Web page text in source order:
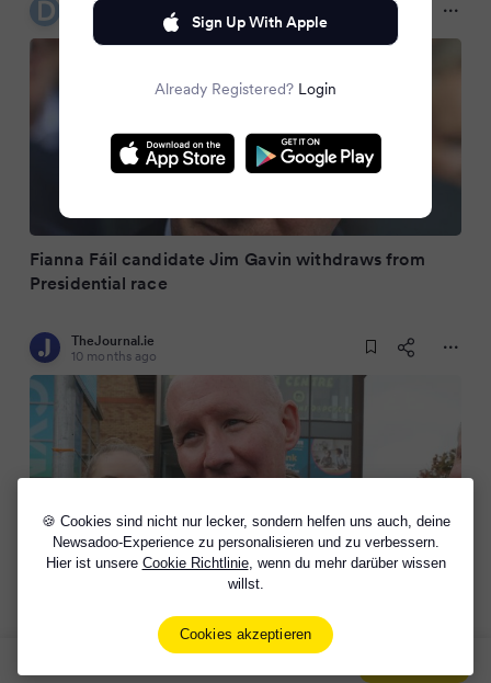
🍪 Cookies sind nicht nur lecker, sondern helfen uns auch, deine
Newsadoo-Experience zu personalisieren und zu verbessern.
Hier ist unsere Cookie Richtlinie, wenn du mehr darüber wissen
willst.
Cookies akzeptieren
Dublin Live
Fianna Fáil candidate Jim Gavin withdraws from
Presidential race
TheJournal.ie
10 months ago
In full: Jim Gavin's statement announcing his exit
from the presidential race
Sign Up With Apple
Already Registered? Login